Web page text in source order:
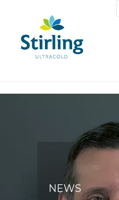
NEWS